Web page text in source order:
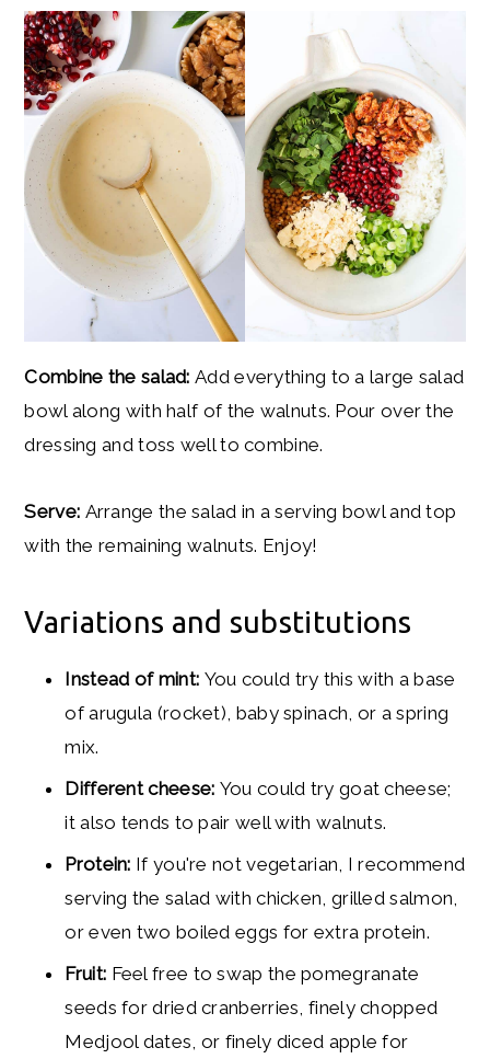
Combine the salad:Add everything to a large salad
bowl along with half of the walnuts. Pour over the
dressing and toss well to combine.
Serve: Arrange the salad in a serving bowl and top
with the remaining walnuts. Enjoy!
Variations and substitutions
Instead of mint: You could try this with a base
of arugula (rocket), baby spinach, or a spring
mix.
Different cheese: You could try goat cheese;
it also tends to pair well with walnuts.
Protein: If you're not vegetarian, I recommend
serving the salad with chicken, grilled salmon,
or even two boiled eggs for extra protein.
Fruit: Feel free to swap the pomegranate
seeds for dried cranberries, finely chopped
Medjool dates, or finely diced apple for